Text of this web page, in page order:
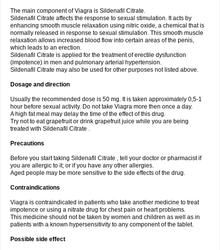
The main component of Viagra is Sildenafil Citrate.
Sildenafil Citrate affects the response to sexual stimulation. It acts by
enhancing smooth muscle relaxation using nitric oxide, a chemical that is
normally released in response to sexual stimulation. This smooth muscle
relaxation allows increased blood flow into certain areas of the penis,
which leads to an erection.
Sildenafil Citrate is applied for the treatment of erectile dysfunction
(impotence) in men and pulmonary arterial hypertension.
Sildenafil Citrate may also be used for other purposes not listed above.
Dosage and direction
Usually the recommended dose is 50 mg. It is taken approximately 0,5-1
hour before sexual activity. Do not take Viagra more then once a day.
A high fat meal may delay the time of the effect of this drug.
Try not to eat grapefruit or drink grapefruit juice while you are being
treated with Sildenafil Citrate .
Precautions
Before you start taking Sildenafil Citrate , tell your doctor or pharmacist if
you are allergic to it; or if you have any other allergies.
Aged people may be more sensitive to the side effects of the drug.
Contraindications
Viagra is contraindicated in patients who take another medicine to treat
impotence or using a nitrate drug for chest pain or heart problems.
This medicine should not be taken by women and children as well as in
patients with a known hypersensitivity to any component of the tablet.
Possible side effect